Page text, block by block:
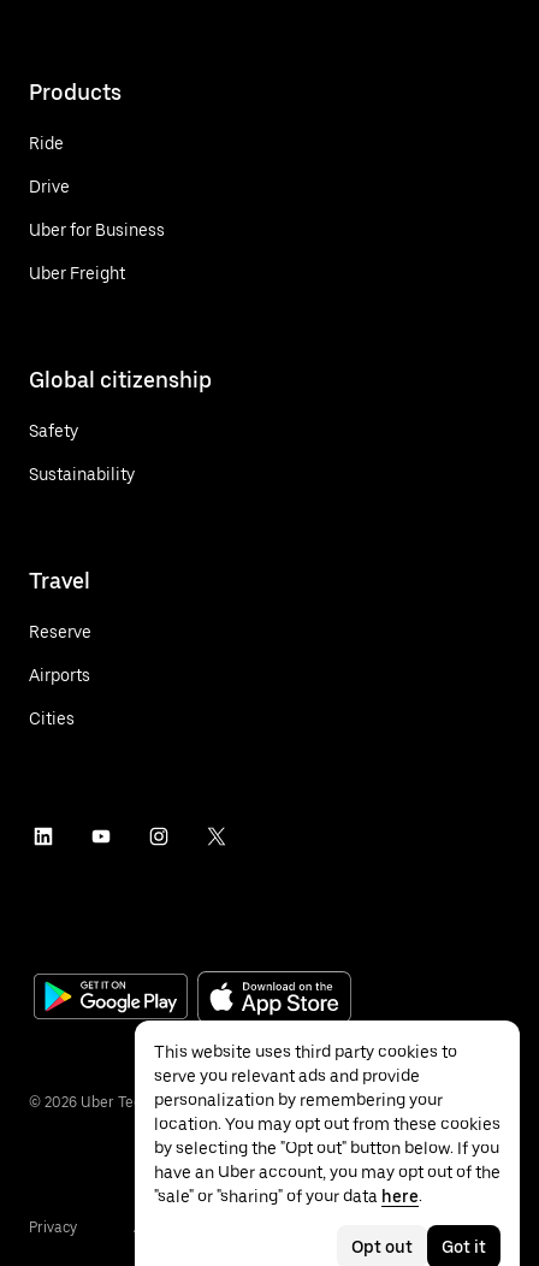
Products
Ride
Drive
Uber for Business
Uber Freight
Global citizenship
Safety
Sustainability
Travel
Reserve
Airports
Cities
© 2026 Uber Technologies Inc.
Privacy Accessibility
This website uses third party cookies to
serve you relevant ads and provide
personalization by remembering your
location. You may opt out from these cookies
by selecting the "Opt out" button below. If you
have an Uber account, you may opt out of the
"sale" or "sharing" of your data here.
Opt out Got it